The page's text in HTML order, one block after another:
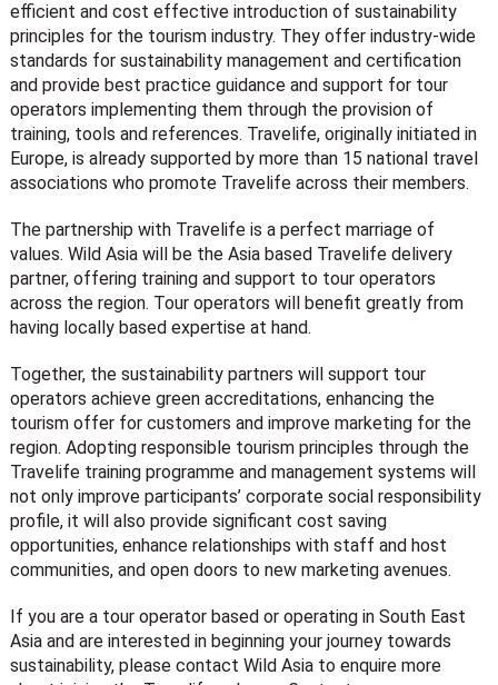
efficient and cost effective introduction of sustainability
principles for the tourism industry. They offer industry-wide
standards for sustainability management and certification
and provide best practice guidance and support for tour
operators implementing them through the provision of
training, tools and references. Travelife, originally initiated in
Europe, is already supported by more than 15 national travel
associations who promote Travelife across their members.
The partnership with Travelife is a perfect marriage of
values. Wild Asia will be the Asia based Travelife delivery
partner, offering training and support to tour operators
across the region. Tour operators will benefit greatly from
having locally based expertise at hand.
Together, the sustainability partners will support tour
operators achieve green accreditations, enhancing the
tourism offer for customers and improve marketing for the
region. Adopting responsible tourism principles through the
Travelife training programme and management systems will
not only improve participants’ corporate social responsibility
profile, it will also provide significant cost saving
opportunities, enhance relationships with staff and host
communities, and open doors to new marketing avenues.
If you are a tour operator based or operating in South East
Asia and are interested in beginning your journey towards
sustainability, please contact Wild Asia to enquire more